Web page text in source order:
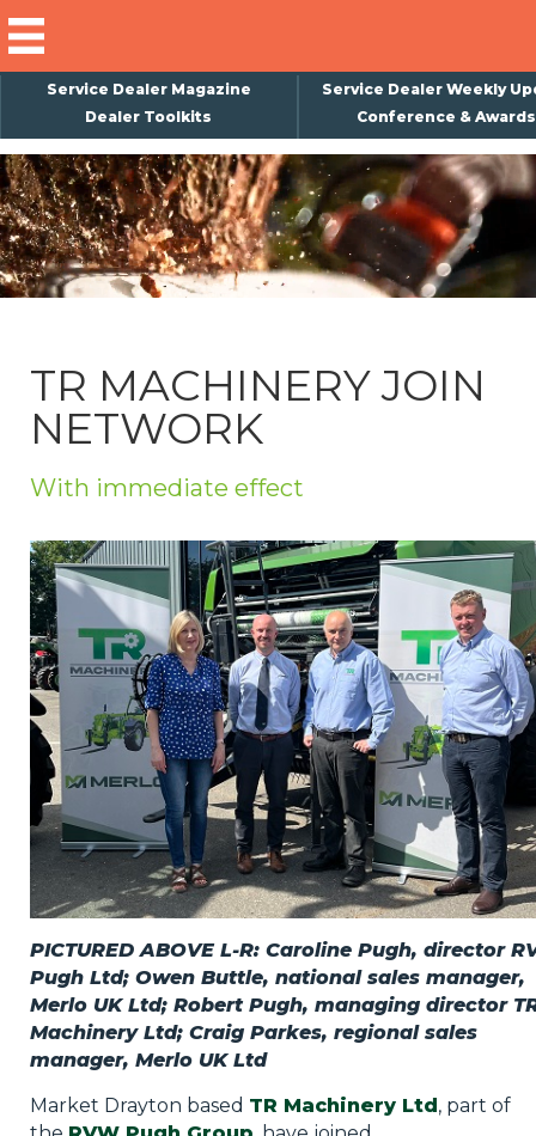
Service Dealer Magazine
Service Dealer Weekly
Dealer Toolkits
Conference & Awards
TR MACHINERY JOIN
NETWORK
With immediate effect
PICTURED ABOVE L-R: Caroline Pugh, director
Pugh Ltd; Owen Buttle, national sales manager,
Merlo UK Ltd; Robert Pugh, managing director
Machinery Ltd; Craig Parkes, regional sales
manager, Merlo UK Ltd
Market Drayton based TR Machinery Ltd , part of
×
Subscribe
Magazine
Back Issues
About Us
Weekly Update
Special Reports
Privacy Policy
Jobs
What's On
Contact